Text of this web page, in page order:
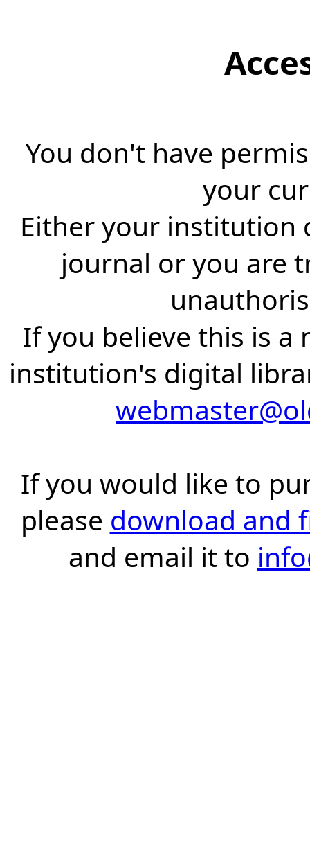
You don't have
your
Either your institution
journal or you are
If you believe this is a
institution's digital
If you would like to
please download and
and email it to